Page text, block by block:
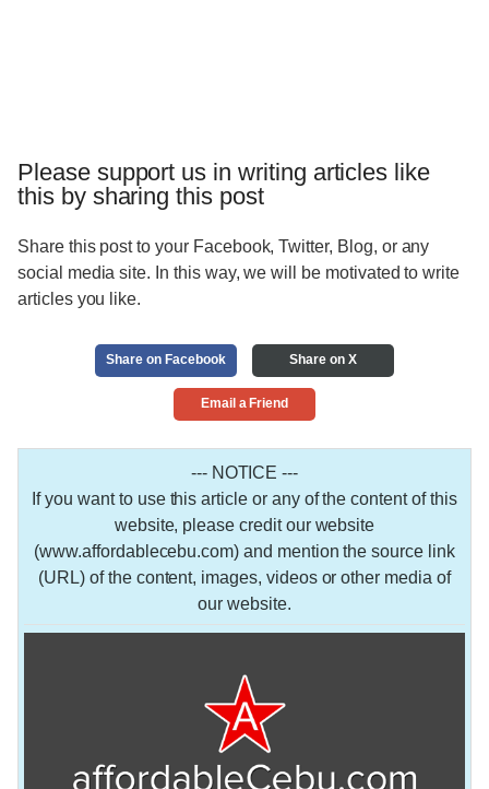
Please support us in writing articles like
this by sharing this post
Share this post to your Facebook, Twitter, Blog, or any
social media site. In this way, we will be motivated to write
articles you like.
Share on Facebook Share on X
Email a Friend
--- NOTICE ---
If you want to use this article or any of the content of this
website, please credit our website
(www.affordablecebu.com) and mention the source link
(URL) of the content, images, videos or other media of
our website.